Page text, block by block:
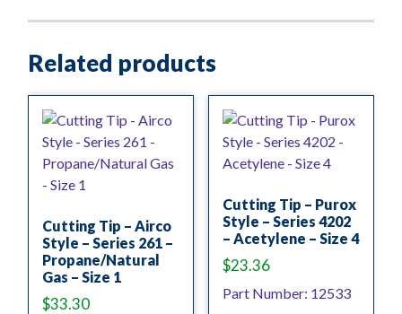
Related products
Cutting Tip – Airco
Style – Series 261 –
Propane/Natural
Gas – Size 1
$33.30
Cutting Tip – Purox
Style – Series 4202
– Acetylene – Size 4
$23.36
Part Number: 12533